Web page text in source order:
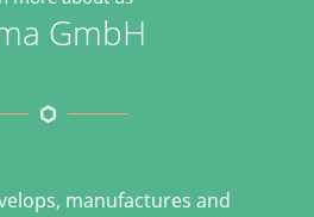
GmbH
manufactures and